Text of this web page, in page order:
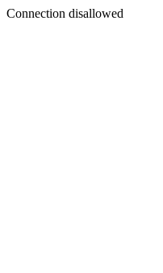
Connection disallowed